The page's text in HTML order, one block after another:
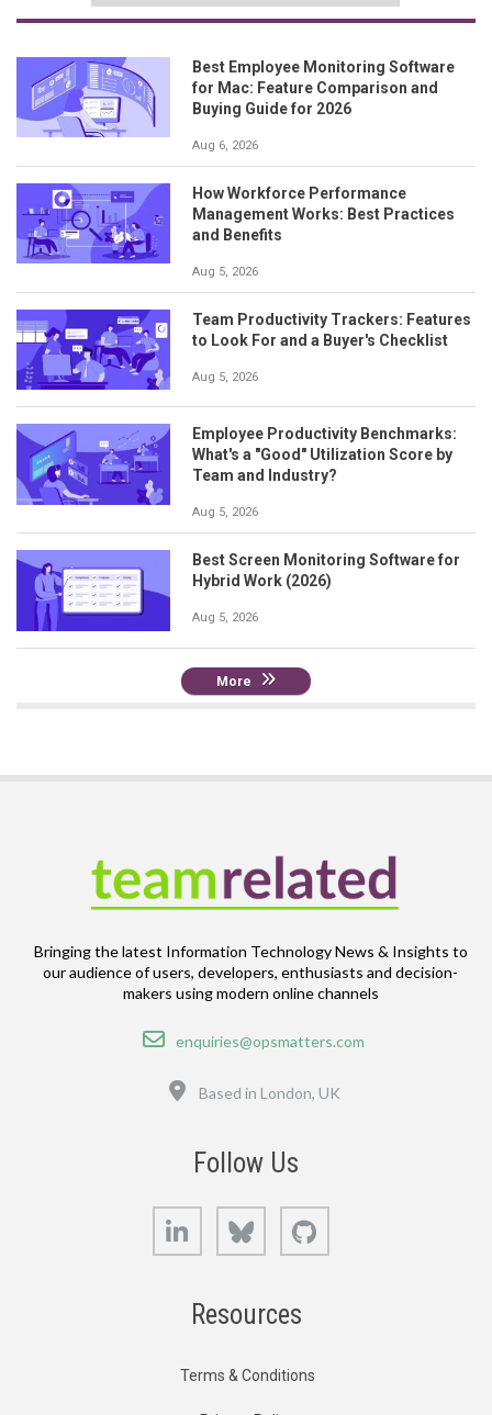
Best Employee Monitoring Software
for Mac: Feature Comparison and
Buying Guide for 2026
Aug 6, 2026
How Workforce Performance
Management Works: Best Practices
and Benefits
Aug 5, 2026
Team Productivity Trackers: Features
to Look For and a Buyer's Checklist
Aug 5, 2026
Employee Productivity Benchmarks:
What's a "Good" Utilization Score by
Team and Industry?
Aug 5, 2026
Best Screen Monitoring Software for
Hybrid Work (2026)
Aug 5, 2026
More
Bringing the latest Information Technology News & Insights to
our audience of users, developers, enthusiasts and decision-
makers using modern online channels
Email
enquiries@opsmatters.com
Based in London, UK
Follow Us
LinkedIn Bluesky
Resources
Terms & Conditions